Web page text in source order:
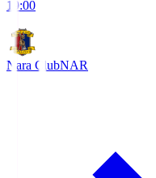
19:00
Nara ClubNAR